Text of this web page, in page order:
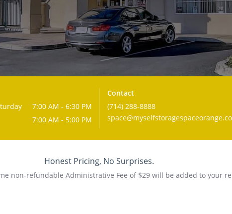
7:00 AM - 6:30 PM
7:00 AM - 5:00 PM
Contact
(714) 288-8888
Honest Pricing, No Surprises.
non-refundable Administrative Fee of $29 will be added to your